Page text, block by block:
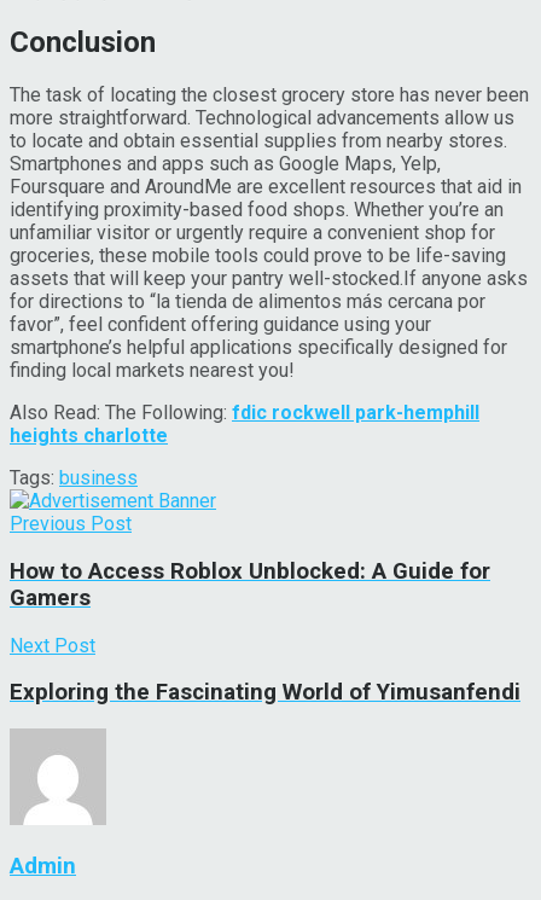
Conclusion
The task of locating the closest grocery store has never been
more straightforward. Technological advancements allow us
to locate and obtain essential supplies from nearby stores.
Smartphones and apps such as Google Maps, Yelp,
Foursquare and AroundMe are excellent resources that aid in
identifying proximity-based food shops. Whether you’re an
unfamiliar visitor or urgently require a convenient shop for
groceries, these mobile tools could prove to be life-saving
assets that will keep your pantry well-stocked.If anyone asks
for directions to “la tienda de alimentos más cercana por
favor”, feel confident offering guidance using your
smartphone’s helpful applications specifically designed for
finding local markets nearest you!
Also Read: The Following: fdic rockwell park-hemphill
heights charlotte
Tags: business
Previous Post
How to Access Roblox Unblocked: A Guide for
Gamers
Next Post
Exploring the Fascinating World of Yimusanfendi
Admin